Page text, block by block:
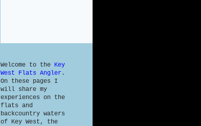
Welcome to the Key
West Flats Angler .
On these pages I
will share my
experiences on the
flats and
backcountry waters
of Key West, the